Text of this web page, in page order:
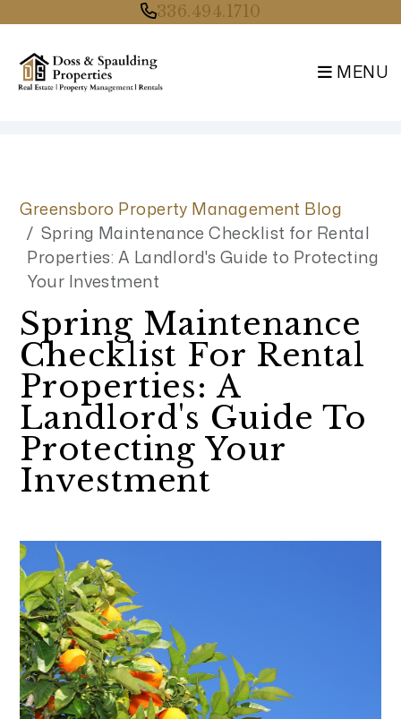
336.494.1710
MENU
Greensboro Property Management Blog
Spring Maintenance Checklist for Rental
Properties: A Landlord's Guide to Protecting
Your Investment
Spring Maintenance
Checklist For Rental
Properties: A
Landlord's Guide To
Protecting Your
Investment